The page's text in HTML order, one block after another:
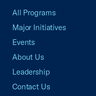
All Programs
Major Initiatives
Events
About Us
Leadership
Contact Us